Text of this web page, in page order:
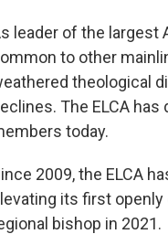
leader of the largest
to other
theological
The ELCA
today.
2009, the ELCA
its first
bishop in 2021.